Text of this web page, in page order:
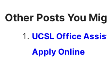
Other Posts You
UCSL Office
Apply Online